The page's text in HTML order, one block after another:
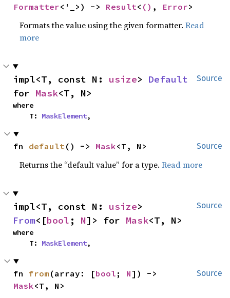
Formatter<'_>) -> Result< () , Error>
Formats the value using the given formatter.Read
more
Source
impl<T, const N: usize> Default
for Mask<T, N>
where
    T:
MaskElement,
Source
fn default() -> Mask<T, N>
Returns the “default value” for a type.Read more
Source
impl<T, const N: usize
From<[bool ; N]> for Mask<T, N>
where
    T:
MaskElement,
Source
fn from (array: [bool ; N
Mask<T, N>